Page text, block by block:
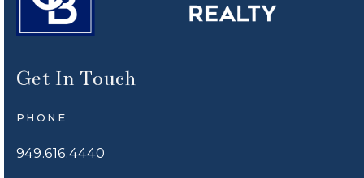
Get In Touch
PHONE
949.616.4440